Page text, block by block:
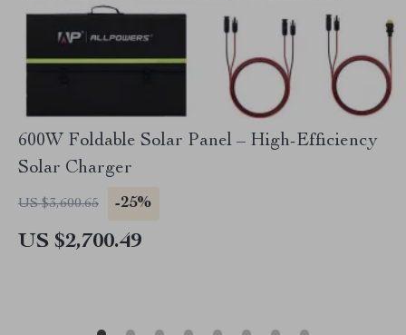
600W Foldable Solar Panel – High-Efficiency
Solar Charger
US $3,600.65 -25%
US $2,700.49